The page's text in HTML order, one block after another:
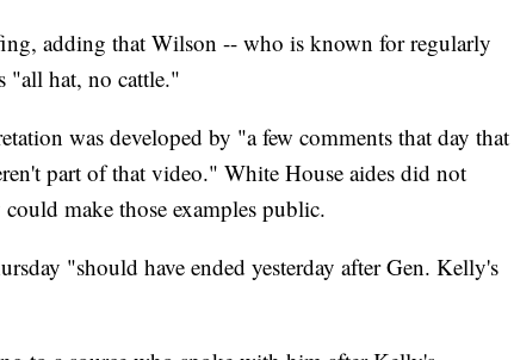
adding that Wilson -- who is known for regularly
"all hat, no cattle."
was developed by "a few comments that day that
part of that video." White House aides did not
make those examples public.
"should have ended yesterday after Gen. Kelly's